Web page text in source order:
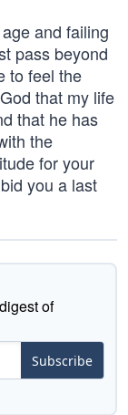
and failing
pass beyond
to feel the
that my life
that he has
the
for your
you a last
of
Subscribe